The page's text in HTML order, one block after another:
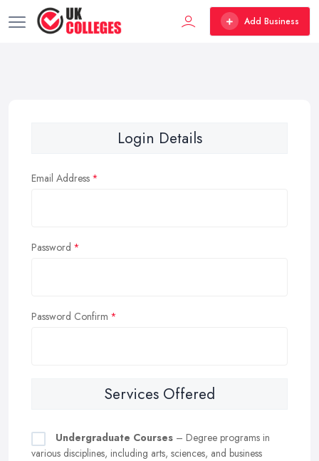
Add Business
Login Details
Email Address
Password
Password Confirm
Services Offered
Undergraduate Courses – Degree programs in
various disciplines, including arts, sciences, and business